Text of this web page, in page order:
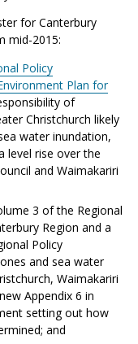
for Canterbury
mid-2015:
Policy
Plan for
of
Christchurch likely
water inundation,
level rise over the
and Waimakariri
3 of the Regional
Region and a
Policy
and sea water
Waimakariri
Appendix 6 in
setting out how
and